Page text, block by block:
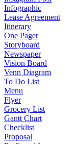
Infographic
Lease Agreement
Itinerary
One Pager
Storyboard
Newspaper
Vision Board
Venn Diagram
To Do List
Menu
Flyer
Grocery List
Gantt Chart
Checklist
Proposal